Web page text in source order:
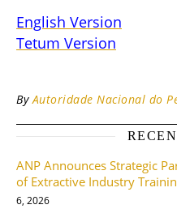
English Version
Tetum Version
ByAutoridade Nacional do
ANP Announces Strategic
of Extractive Industry
6, 2026